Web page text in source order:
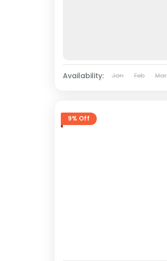
Availability: Jan Feb Mar
9% Off